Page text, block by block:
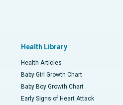
Health Library
Health Articles
Baby Girl Growth Chart
Baby Boy Growth Chart
Early Signs of Heart Attack